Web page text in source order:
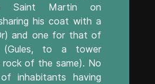
Saint Martin on
his coat with a
and one for that of
(Gules, to a tower
of the same). No
inhabitants having